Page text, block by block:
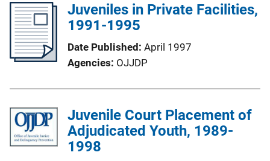
Juveniles in Private Facilities,
1991-1995
Date Published April 1997
Agencies OJJDP
Juvenile Court Placement of
Adjudicated Youth, 1989-
1998